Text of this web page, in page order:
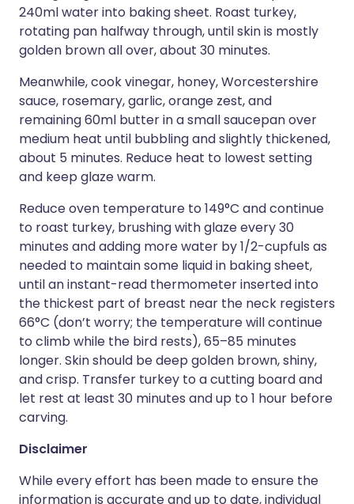
240ml water into baking sheet. Roast turkey,
rotating pan halfway through, until skin is mostly
golden brown all over, about 30 minutes.
Meanwhile, cook vinegar, honey, Worcestershire
sauce, rosemary, garlic, orange zest, and
remaining 60ml butter in a small saucepan over
medium heat until bubbling and slightly thickened,
about 5 minutes. Reduce heat to lowest setting
and keep glaze warm.
Reduce oven temperature to 149°C and continue
to roast turkey, brushing with glaze every 30
minutes and adding more water by 1/2-cupfuls as
needed to maintain some liquid in baking sheet,
until an instant-read thermometer inserted into
the thickest part of breast near the neck registers
66°C (don’t worry; the temperature will continue
to climb while the bird rests), 65–85 minutes
longer. Skin should be deep golden brown, shiny,
and crisp. Transfer turkey to a cutting board and
let rest at least 30 minutes and up to 1 hour before
carving.
Disclaimer
While every effort has been made to ensure the
information is accurate and up to date, individual